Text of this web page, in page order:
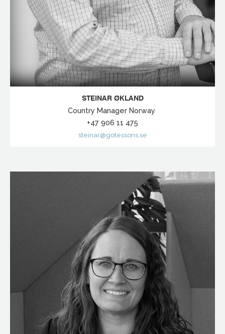
STEINAR ØKLAND
Country Manager Norway
+47 906 11 475
steinar@gotessons.se